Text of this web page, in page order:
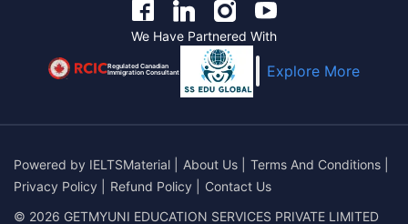
We Have Partnered With
Regulated Canadian
Immigration Consultant Explore More
Powered by IELTSMaterial About Us Terms And Conditions
Privacy Policy
Refund Policy
Contact Us
© 2026 GETMYUNI EDUCATION SERVICES PRIVATE LIMITED